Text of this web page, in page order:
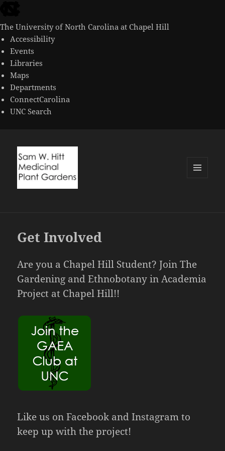
the
end
of
the
global
utility
bar
The University of North Carolina at Chapel Hill
Accessibility
Events
Libraries
Maps
Departments
ConnectCarolina
UNC Search
Get Involved
Are you a Chapel Hill Student? Join The
Gardening and Ethnobotany in Academia
Project at Chapel Hill!!
Like us on Facebook and Instagram to
keep up with the project!